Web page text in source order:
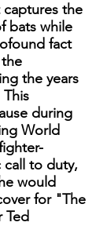
the
bats while
fact
the years
This
during
World
to duty,
would
for "The
Ted